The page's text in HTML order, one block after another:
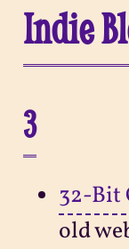
Indie
3
32-Bit
old